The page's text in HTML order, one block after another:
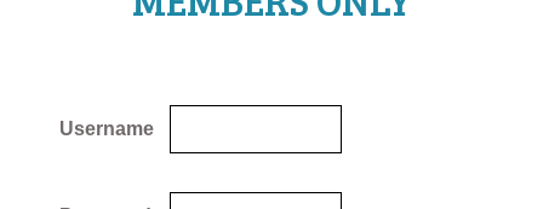
Username